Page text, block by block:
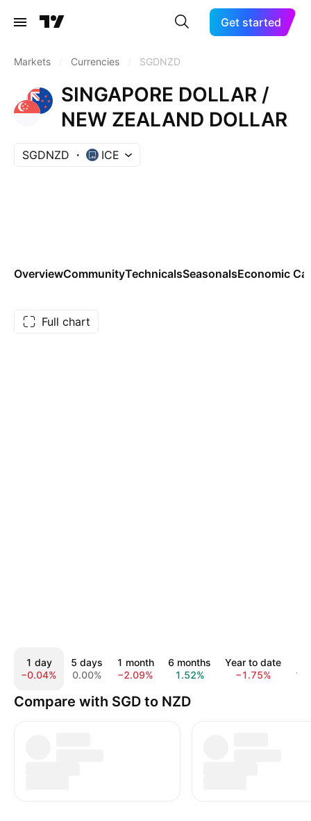
Get started
Markets Currencies SGDNZD
SINGAPORE DOLLAR /
NEW ZEALAND DOLLAR
SGDNZD ICE
OverviewCommunityTechnicalsSeasonalsEconomic
Full chart
1 day
−0.04%
5 days
0.00%
1 month
−2.09%
6 months
1.52%
Year to date
−1.75%
Compare with SGD to NZD